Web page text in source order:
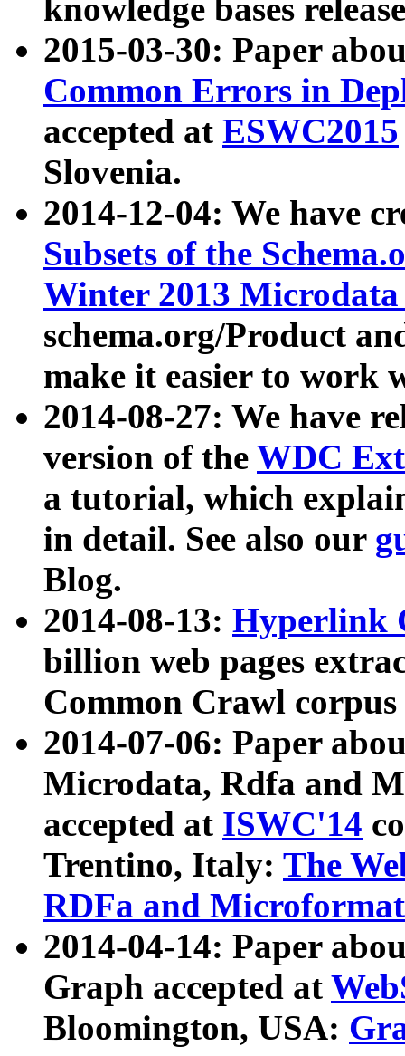
knowledge bases
2015-03-30: Paper
Common Errors in
accepted at ESWC2015
Slovenia.
2014-12-04: We have
Subsets of the
Winter 2013
schema.org/Product
make it easier to work
2014-08-27: We have
version of the WDC
a tutorial, which
in detail. See also our
Blog.
2014-08-13: Hyperlink
billion web pages
Common Crawl
2014-07-06: Paper
Microdata, Rdfa and
accepted at ISWC'14
Trentino, Italy: The
RDFa and Microformat
2014-04-14: Paper
Graph accepted at
Bloomington, USA: